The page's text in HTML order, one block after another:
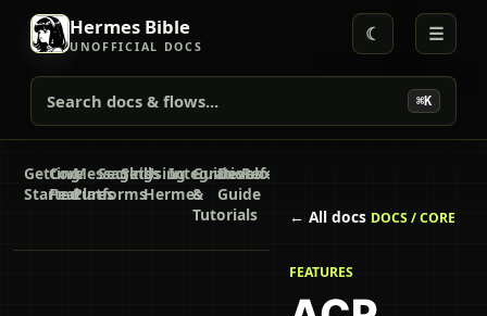
Hermes Bible
UNOFFICIAL DOCS
Search docs & flows... ⌘K
☾ ☰
Getting
Started
Core
Features
Messaging
Platforms
Secrets
SkillsUsing
Hermes
Integrations
Guides
&
Tutorials
Developer
Guide
Reference
← All docs DOCS / CORE
FEATURES